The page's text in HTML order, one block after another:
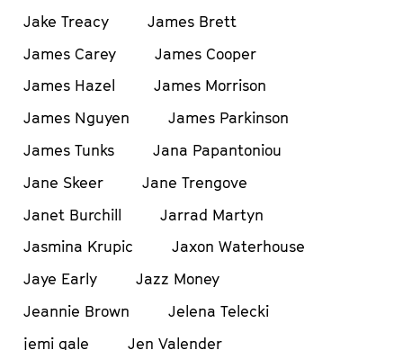
Jake Treacy
James Brett
James Carey
James Cooper
James Hazel
James Morrison
James Nguyen
James Parkinson
James Tunks
Jana Papantoniou
Jane Skeer
Jane Trengove
Janet Burchill
Jarrad Martyn
Jasmina Krupic
Jaxon Waterhouse
Jaye Early
Jazz Money
Jeannie Brown
Jelena Telecki
jemi gale
Jen Valender